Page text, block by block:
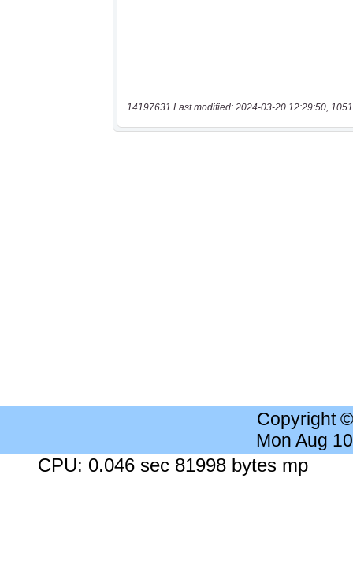
14197631 Last modified: 2024-03-20 12:29:50,
Copyright
Mon Aug
CPU: 0.046 sec 81998 bytes mp